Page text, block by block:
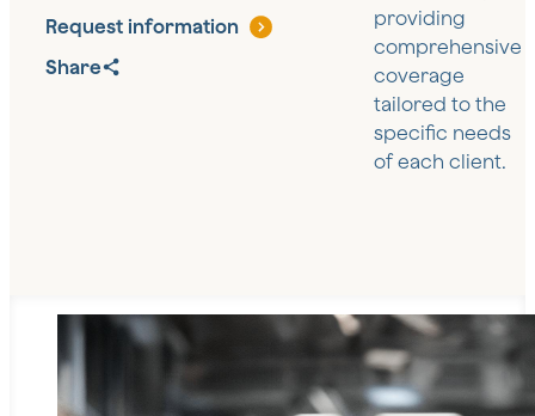
Request information
Share
providing
comprehensive
coverage
tailored to the
specific needs
of each client.